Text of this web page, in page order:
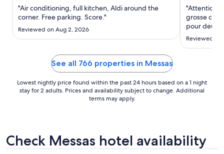
Aug
Aug
"Air conditioning, full kitchen, Aldi around the
corner. Free parking. Score."
Reviewed on Aug 2, 2026
"Attention
grosse
pour deux
passage
Reviewed on
See all 766 properties in Messas
Lowest nightly price found within the past 24 hours based on a 1 night
stay for 2 adults. Prices and availability subject to change. Additional
terms may apply.
Check Messas hotel availability